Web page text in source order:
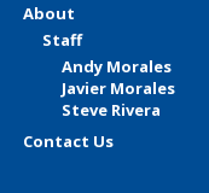
About
Staff
Andy Morales
Javier Morales
Steve Rivera
Contact Us